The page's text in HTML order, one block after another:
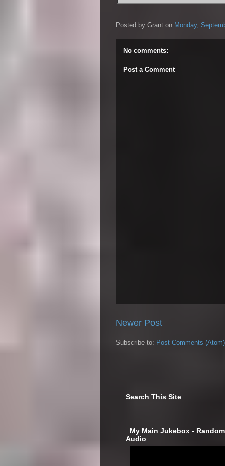
Posted by Grant on Monday,
No comments:
Post a Comment
Newer Post
Subscribe to: Post Comments (Atom)
Search This Site
My Main Jukebox -
Audio